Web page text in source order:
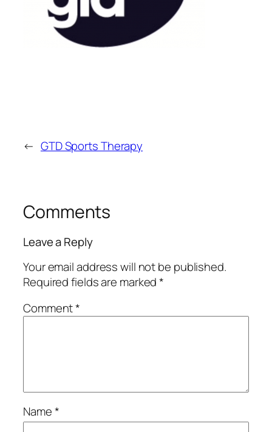
← GTD Sports Therapy
Comments
Leave a Reply
Your email address will not be published.
Required fields are marked*
Comment*
Name*